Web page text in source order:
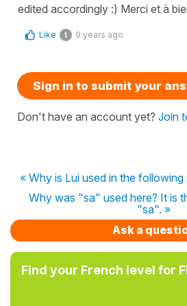
edited accordingly :) Merci et à
Like 1 9 years ago
Sign in to submit your
Don't have an account yet? Join
« Why is Lui used in the following
Why was "sa" used here? It is
"sa". »
Ask a
Find your French level for